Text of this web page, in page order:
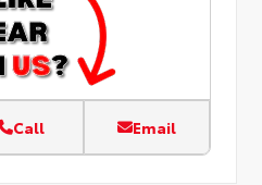
Call Email